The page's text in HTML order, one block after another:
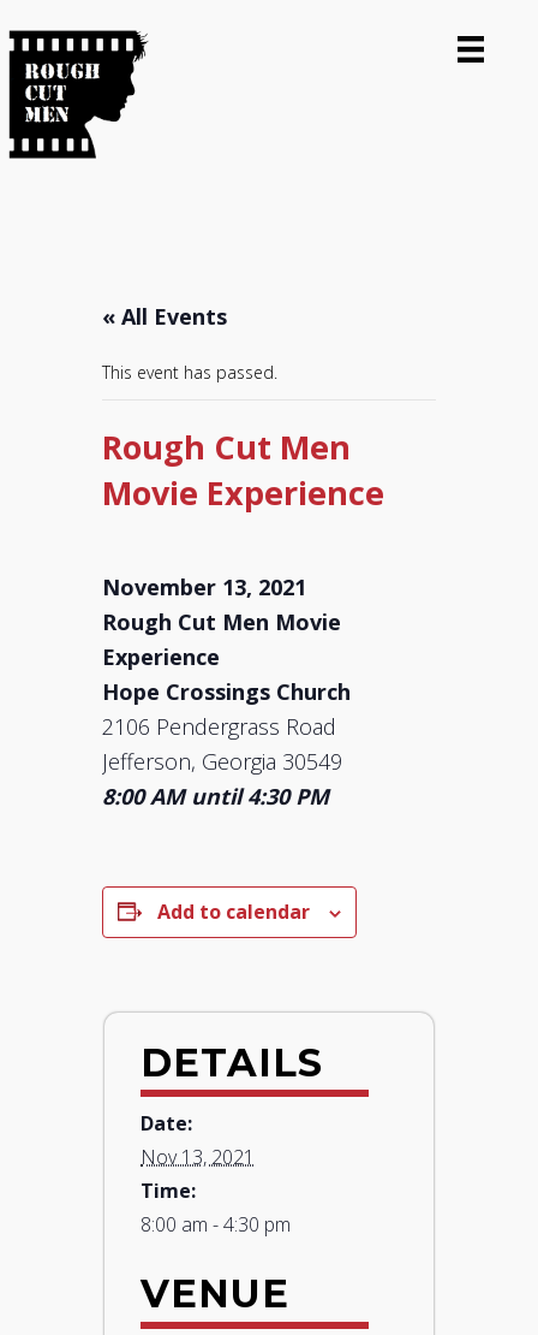
« All Events
This event has passed.
Rough Cut Men
Movie Experience
November 13, 2021
Rough Cut Men Movie
Experience
Hope Crossings Church
2106 Pendergrass Road
Jefferson, Georgia 30549
8:00 AM until 4:30 PM
Add to calendar
DETAILS
Date:
Nov 13, 2021
Time:
8:00 am - 4:30 pm
VENUE